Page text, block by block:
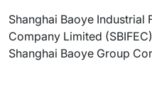
Shanghai Baoye Industrial
Company Limited
Shanghai Baoye Group